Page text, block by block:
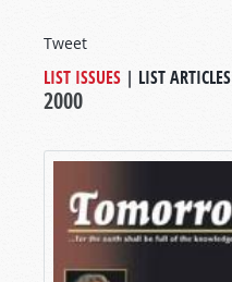
Tweet
LIST ISSUES | LIST ARTICLES
2000